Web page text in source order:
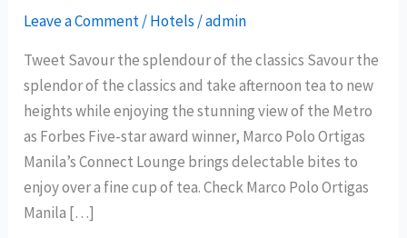
Leave a Comment/Hotels /admin
Tweet Savour the splendour of the classics Savour the
splendor of the classics and take afternoon tea to new
heights while enjoying the stunning view of the Metro
as Forbes Five-star award winner, Marco Polo Ortigas
Manila’s Connect Lounge brings delectable bites to
enjoy over a fine cup of tea. Check Marco Polo Ortigas
Manila […]